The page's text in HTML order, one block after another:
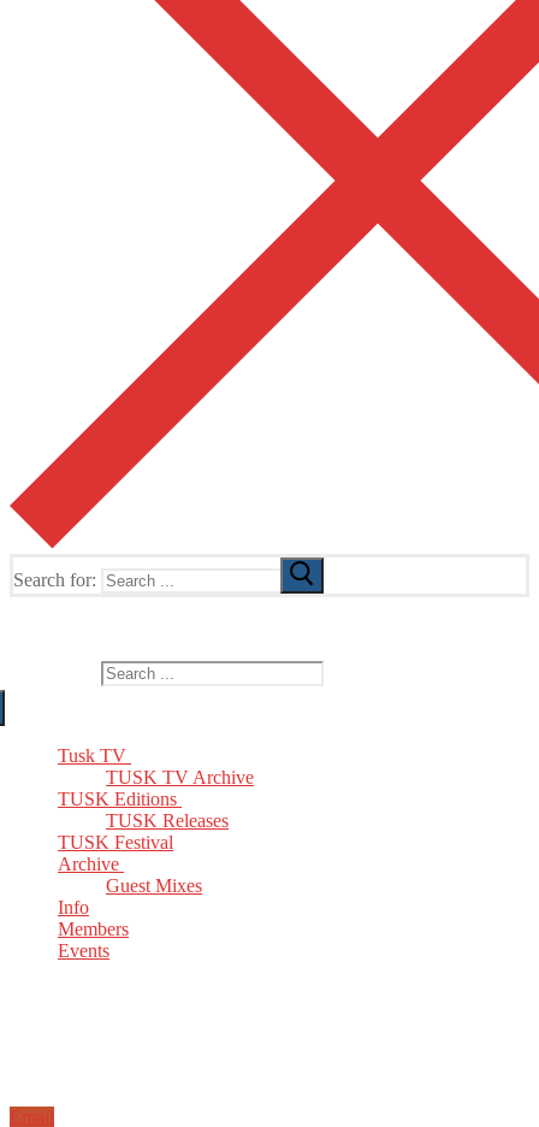
Search for:
Tusk TV
TUSK TV Archive
TUSK Editions
TUSK Releases
TUSK Festival
Archive
Guest Mixes
Info
Members
Events
Email